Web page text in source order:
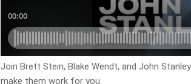
Join Brett Stein, Blake Wendt, and John
make them work for you.